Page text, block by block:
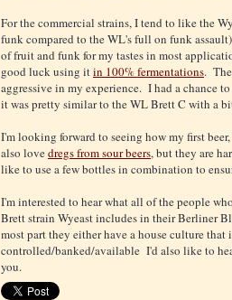
For the commercial strains, I tend to like the
funk compared to the WL's full on funk
of fruit and funk for my tastes in most
good luck using itin 100% fermentations.
aggressive in my experience. I had a chance
it was pretty similar to the WL Brett C with a
I'm looking forward to seeing how my first beer,
also lovedregs from sour beers, but they are
like to use a few bottles in combination to
I'm interested to hear what all of the people
Brett strain Wyeast includes in their Berliner
most part they either have a house culture
controlled/banked/available I'd also like to
you.